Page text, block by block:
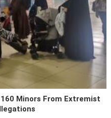
Minors From Extremist